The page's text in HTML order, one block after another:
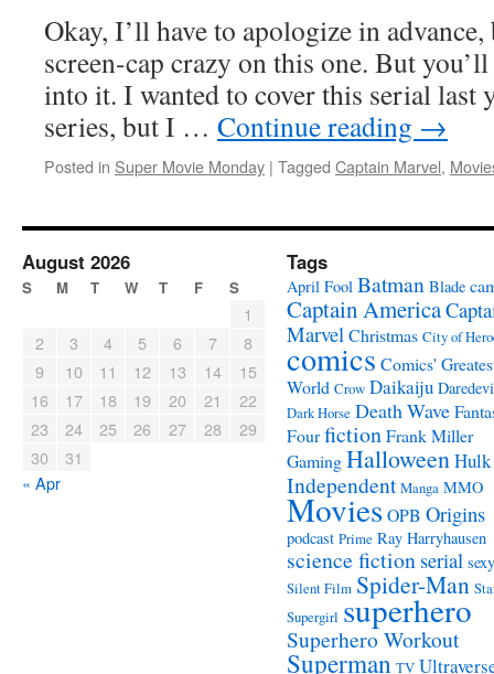
Okay, I’ll have to apologize in
screen-cap crazy on this one. But
into it. I wanted to cover this serial last
series, but I … Continue reading →
Posted in Super Movie Monday | Tagged Captain Marvel,
August 2026
S M T W T F S
« Apr
1
2
3 4 5 6 7
8
9
10 11 12 13 14
15
16
17 18 19 20 21
22
23
24 25 26 27 28
29
30
31
Tags
April Fool Batman Blade
Captain America
MarvelChristmas City of
comics Comics'
World Crow Daikaiju
Dark Horse Death Wave
FourfictionFrank Miller
GamingHalloweenHulk
Independent Manga MMO
MoviesOPB Origins
podcast Prime Ray Harryhausen
science fiction serial sexy
Silent Film Spider-Man
Supergirl superhero
Superhero Workout
Superman TV